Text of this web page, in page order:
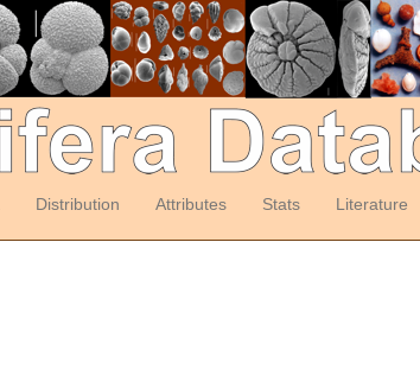
Distribution Attributes Stats Literature